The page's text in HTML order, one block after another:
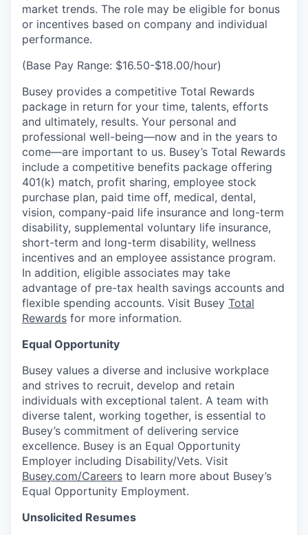
market trends. The role may be eligible for bonus
or incentives based on company and individual
performance.
(Base Pay Range: $16.50-$18.00/hour)
Busey provides a competitive Total Rewards
package in return for your time, talents, efforts
and ultimately, results. Your personal and
professional well-being—now and in the years to
come—are important to us. Busey’s Total Rewards
include a competitive benefits package offering
401(k) match, profit sharing, employee stock
purchase plan, paid time off, medical, dental,
vision, company-paid life insurance and long-term
disability, supplemental voluntary life insurance,
short-term and long-term disability, wellness
incentives and an employee assistance program.
In addition, eligible associates may take
advantage of pre-tax health savings accounts and
flexible spending accounts. Visit Busey Total
Rewards for more information.
Equal Opportunity
Busey values a diverse and inclusive workplace
and strives to recruit, develop and retain
individuals with exceptional talent. A team with
diverse talent, working together, is essential to
Busey’s commitment of delivering service
excellence. Busey is an Equal Opportunity
Employer including Disability/Vets. Visit
Busey.com/Careers to learn more about Busey’s
Equal Opportunity Employment.
Unsolicited Resumes